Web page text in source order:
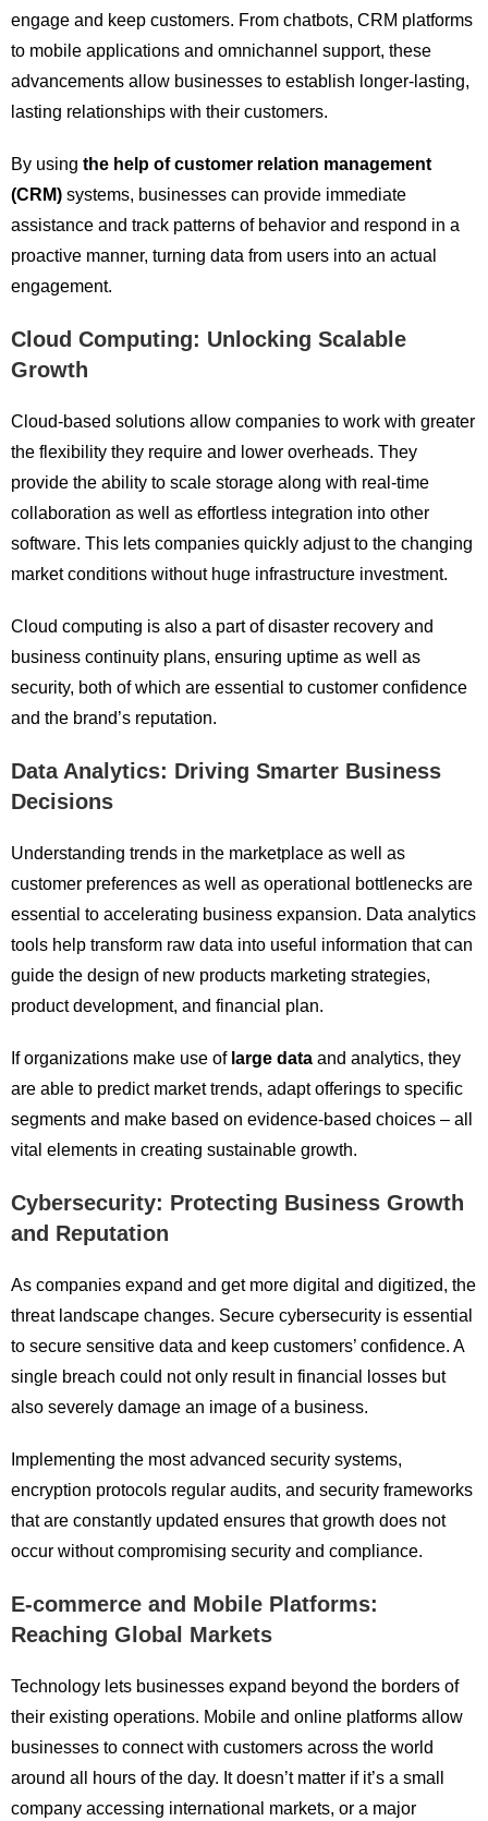
engage and keep customers. From chatbots, CRM platforms
to mobile applications and omnichannel support, these
advancements allow businesses to establish longer-lasting,
lasting relationships with their customers.
By using the help of customer relation management
(CRM) systems, businesses can provide immediate
assistance and track patterns of behavior and respond in a
proactive manner, turning data from users into an actual
engagement.
Cloud Computing: Unlocking Scalable
Growth
Cloud-based solutions allow companies to work with greater
the flexibility they require and lower overheads. They
provide the ability to scale storage along with real-time
collaboration as well as effortless integration into other
software. This lets companies quickly adjust to the changing
market conditions without huge infrastructure investment.
Cloud computing is also a part of disaster recovery and
business continuity plans, ensuring uptime as well as
security, both of which are essential to customer confidence
and the brand’s reputation.
Data Analytics: Driving Smarter Business
Decisions
Understanding trends in the marketplace as well as
customer preferences as well as operational bottlenecks are
essential to accelerating business expansion. Data analytics
tools help transform raw data into useful information that can
guide the design of new products marketing strategies,
product development, and financial plan.
If organizations make use of large data and analytics, they
are able to predict market trends, adapt offerings to specific
segments and make based on evidence-based choices – all
vital elements in creating sustainable growth.
Cybersecurity: Protecting Business Growth
and Reputation
As companies expand and get more digital and digitized, the
threat landscape changes. Secure cybersecurity is essential
to secure sensitive data and keep customers’ confidence. A
single breach could not only result in financial losses but
also severely damage an image of a business.
Implementing the most advanced security systems,
encryption protocols regular audits, and security frameworks
that are constantly updated ensures that growth does not
occur without compromising security and compliance.
E-commerce and Mobile Platforms:
Reaching Global Markets
Technology lets businesses expand beyond the borders of
their existing operations. Mobile and online platforms allow
businesses to connect with customers across the world
around all hours of the day. It doesn’t matter if it’s a small
company accessing international markets, or a major